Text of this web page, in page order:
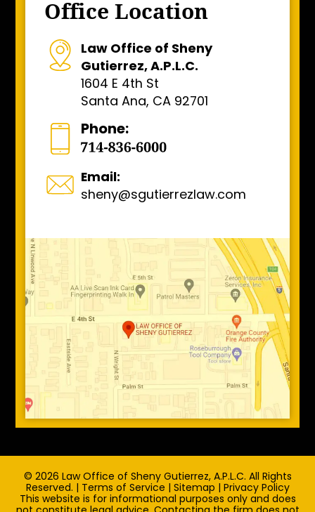
Office Location
Law Office of Sheny
Gutierrez, A.P.L.C.
1604 E 4th St
Santa Ana, CA 92701
Phone:
Email:
sheny@sgutierrezlaw.com
© 2026 Law Office of Sheny Gutierrez, A.P.L.C. All Rights
Reserved. | Terms of Service | Sitemap | Privacy Policy
This website is for informational purposes only and does